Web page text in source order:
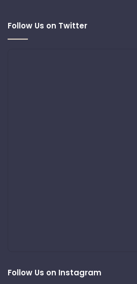
Follow Us on Twitter
Follow Us on Instagram